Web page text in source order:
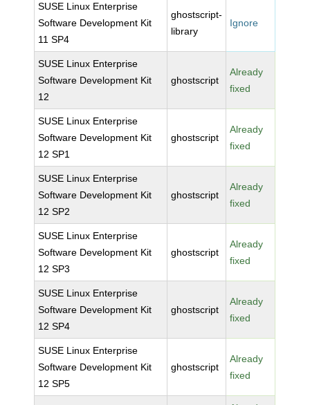
SUSE Linux Enterprise
Software Development Kit
11 SP4
ghostscript-
library
Ignore
SUSE Linux Enterprise
Software Development Kit
12
ghostscript
Already
fixed
SUSE Linux Enterprise
Software Development Kit
12 SP1
ghostscript
Already
fixed
SUSE Linux Enterprise
Software Development Kit
12 SP2
ghostscript
Already
fixed
SUSE Linux Enterprise
Software Development Kit
12 SP3
ghostscript
Already
fixed
SUSE Linux Enterprise
Software Development Kit
12 SP4
ghostscript
Already
fixed
SUSE Linux Enterprise
Software Development Kit
12 SP5
ghostscript
Already
fixed